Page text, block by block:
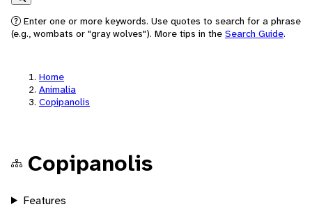
Search
Enter one or more keywords. Use quotes to search for a phrase
(e.g., wombats or "gray wolves"). More tips in the Search Guide.
Home
Animalia
Copipanolis
Copipanolis
Features